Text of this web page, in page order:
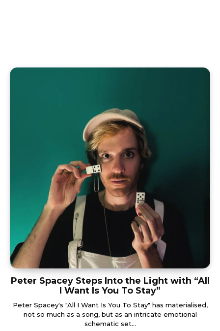
Peter Spacey Steps Into the Light with “All
I Want Is You To Stay”
Peter Spacey's "All I Want Is You To Stay" has materialised,
not so much as a song, but as an intricate emotional
schematic set...